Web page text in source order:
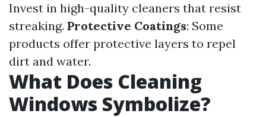
Invest in high-quality cleaners that resist
streaking. Protective Coatings: Some
products offer protective layers to repel
dirt and water.
What Does Cleaning
Windows Symbolize?